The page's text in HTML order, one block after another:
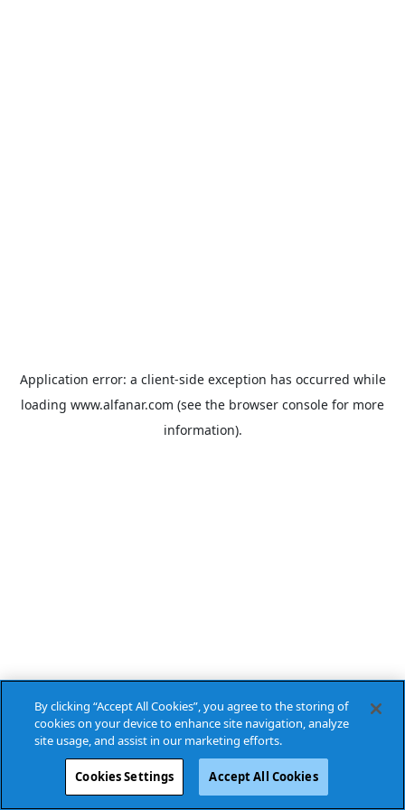
Application error: a client-side exception has occurred while
loading www.alfanar.com (see the browser console for more
information).
By clicking “Accept All Cookies”, you agree to the storing of
cookies on your device to enhance site navigation, analyze
site usage, and assist in our marketing efforts.
Cookies Settings Accept All Cookies